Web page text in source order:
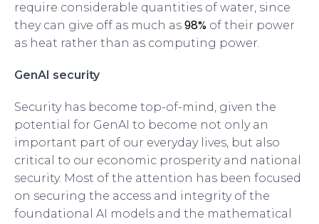
require considerable quantities of water, since
they can give off as much as 98% of their power
as heat rather than as computing power.
GenAI security
Security has become top-of-mind, given the
potential for GenAI to become not only an
important part of our everyday lives, but also
critical to our economic prosperity and national
security. Most of the attention has been focused
on securing the access and integrity of the
foundational AI models and the mathematical